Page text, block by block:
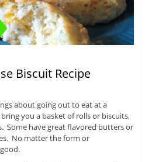
Biscuit Recipe
about going out to eat at a
you a basket of rolls or biscuits,
Some have great flavored butters or
No matter the form or